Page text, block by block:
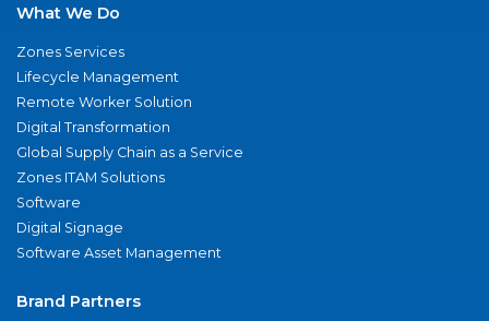
What We Do
Zones Services
Lifecycle Management
Remote Worker Solution
Digital Transformation
Global Supply Chain as a Service
Zones ITAM Solutions
Software
Digital Signage
Software Asset Management
Brand Partners